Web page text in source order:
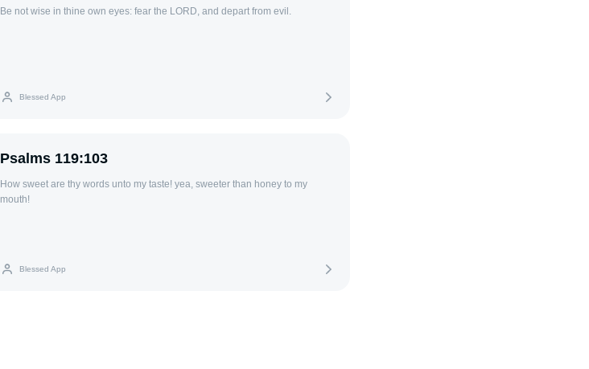
Be not wise in thine own eyes: fear the LORD, and depart from evil.
Blessed App
Psalms 119:103
How sweet are thy words unto my taste! yea, sweeter than honey to my
mouth!
Blessed App